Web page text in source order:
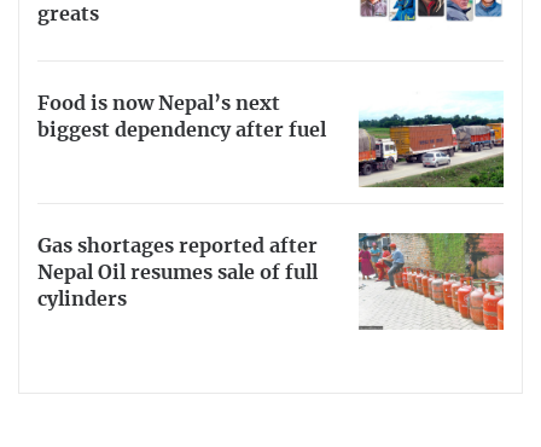
greats
Food is now Nepal’s next
biggest dependency after fuel
Gas shortages reported after
Nepal Oil resumes sale of full
cylinders